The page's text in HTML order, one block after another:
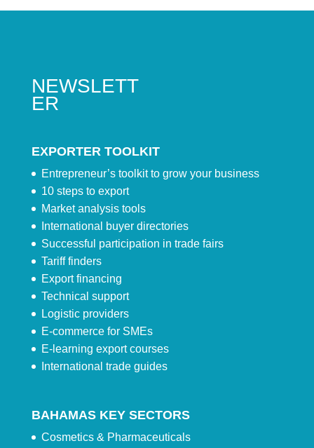
NEWSLETT
ER
EXPORTER TOOLKIT
Entrepreneur’s toolkit to grow your business
10 steps to export
Market analysis tools
International buyer directories
Successful participation in trade fairs
Tariff finders
Export financing
Technical support
Logistic providers
E-commerce for SMEs
E-learning export courses
International trade guides
BAHAMAS KEY SECTORS
Cosmetics & Pharmaceuticals